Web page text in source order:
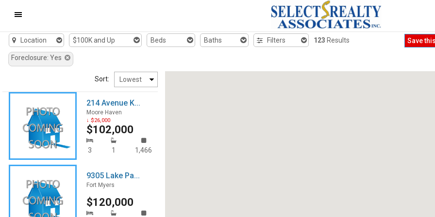
Mobile
Navigation
Location $100K and Up Beds Baths Filters 123 Results Save
Foreclosure: Yes
Sort:
214 Avenue K...
Moore Haven
↓ $26,000
$102,000
3 1 1,466
9305 Lake Pa...
Fort Myers
$120,000